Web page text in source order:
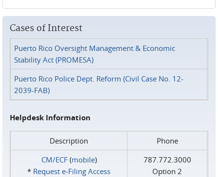
Cases of Interest
Puerto Rico Oversight Management & Economic
Stability Act (PROMESA)
Puerto Rico Police Dept. Reform (Civil Case No. 12-
2039-FAB)
Helpdesk Information
Description
Phone
CM/ECF(mobile)
* Request e‑Filing Access
787.772.3000
Option 2